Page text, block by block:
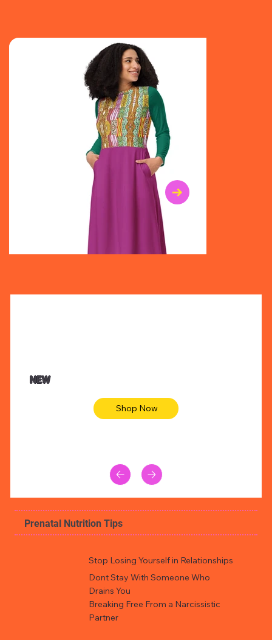
Animal skin long sleeve midi dress
NEW
Shop Now
Prenatal Nutrition Tips
Stop Losing Yourself in Relationships
Dont Stay With Someone Who
Drains You
Breaking Free From a Narcissistic
Partner